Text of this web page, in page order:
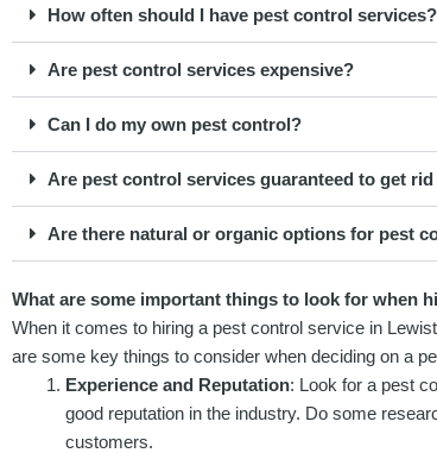
How often should I have pest control services?
Are pest control services expensive?
Can I do my own pest control?
Are pest control services guaranteed to get
Are there natural or organic options for pest
What are some important things to look for when
When it comes to hiring a pest control service in
are some key things to consider when deciding on a
Experience and Reputation: Look for a pest
good reputation in the industry. Do some
customers.